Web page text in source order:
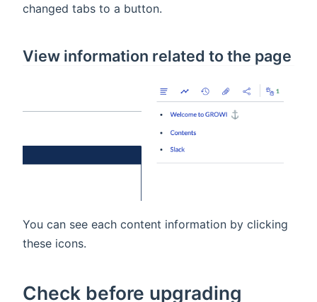
changed tabs to a button.
View information related to the page
You can see each content information by clicking
these icons.
Check before upgrading